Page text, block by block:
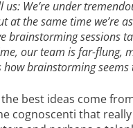
We’re under
at the same time we’re
brainstorming sessions
our team is far-flung,
brainstorming seems
best ideas come
cognoscenti that